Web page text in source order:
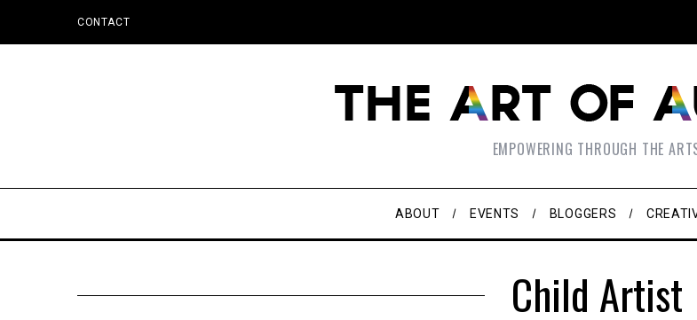
CONTACT
EMPOWERING THROUGH THE
ABOUT EVENTS BLOGGERS
Child Artist